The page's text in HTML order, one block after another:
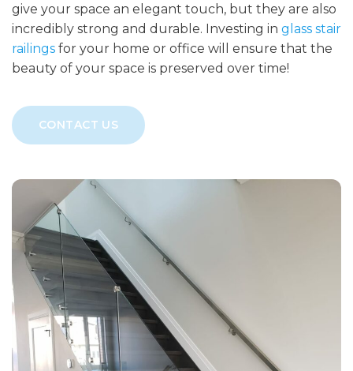
give your space an elegant touch, but they are also
incredibly strong and durable. Investing in glass stair
railings for your home or office will ensure that the
beauty of your space is preserved over time!
CONTACT US